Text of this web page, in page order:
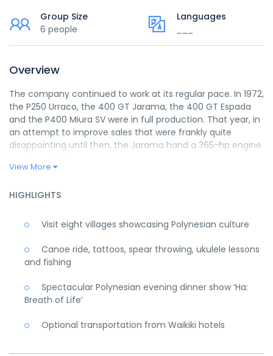
Group Size
6 people
Languages
Overview
The company continued to work at its regular pace. In 1972,
the P250 Urraco, the 400 GT Jarama, the 400 GT Espada
and the P400 Miura SV were in full production. That year, in
an attempt to improve sales that were frankly quite
disappointing until then, the Jarama hand a 365-hp engine
slowdowns, was finally put into production. Almost
performance but to improve its overall quality, which had
The following year, while waiting for the Countach
production, the Espada was further modified and
perfected, and the new series was presented in October
entire body, the dashboard, the central instrument panel
View More
HIGHLIGHTS
Visit eight villages showcasing Polynesian culture
Canoe ride, tattoos, spear throwing, ukulele lessons
and fishing
Spectacular Polynesian evening dinner show ‘Ha:
Breath of Life’
Optional transportation from Waikiki hotels